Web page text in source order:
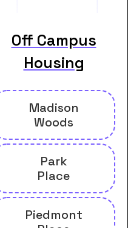
Off Campus
Housing
Madison
Woods
Park
Place
Piedmont